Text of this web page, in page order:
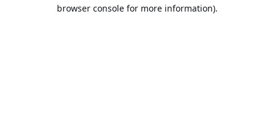
browser console for more information).